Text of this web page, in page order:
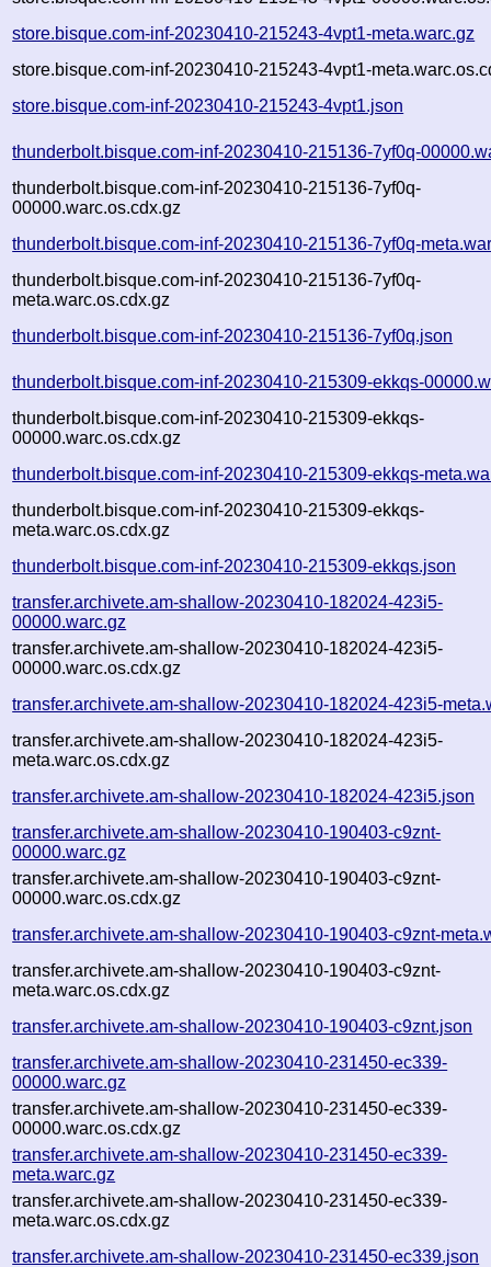
store.bisque.com-inf-20230410-215243-4vpt1-meta.warc.gz
store.bisque.com-inf-20230410-215243-4vpt1-
store.bisque.com-inf-20230410-215243-4vpt1.json
thunderbolt.bisque.com-inf-20230410-215136-7yf0q-
thunderbolt.bisque.com-inf-20230410-215136-7yf0q-
00000.warc.os.cdx.gz
thunderbolt.bisque.com-inf-20230410-215136-7yf0q-
thunderbolt.bisque.com-inf-20230410-215136-7yf0q-
meta.warc.os.cdx.gz
thunderbolt.bisque.com-inf-20230410-215136-7yf0q.json
thunderbolt.bisque.com-inf-20230410-215309-ekkqs-
thunderbolt.bisque.com-inf-20230410-215309-ekkqs-
00000.warc.os.cdx.gz
thunderbolt.bisque.com-inf-20230410-215309-ekkqs-
thunderbolt.bisque.com-inf-20230410-215309-ekkqs-
meta.warc.os.cdx.gz
thunderbolt.bisque.com-inf-20230410-215309-ekkqs.json
transfer.archivete.am-shallow-20230410-182024-423i5-
00000.warc.gz
transfer.archivete.am-shallow-20230410-182024-423i5-
00000.warc.os.cdx.gz
transfer.archivete.am-shallow-20230410-182024-423i5-
transfer.archivete.am-shallow-20230410-182024-423i5-
meta.warc.os.cdx.gz
transfer.archivete.am-shallow-20230410-182024-423i5.json
transfer.archivete.am-shallow-20230410-190403-c9znt-
00000.warc.gz
transfer.archivete.am-shallow-20230410-190403-c9znt-
00000.warc.os.cdx.gz
transfer.archivete.am-shallow-20230410-190403-c9znt-
transfer.archivete.am-shallow-20230410-190403-c9znt-
meta.warc.os.cdx.gz
transfer.archivete.am-shallow-20230410-190403-c9znt.json
transfer.archivete.am-shallow-20230410-231450-ec339-
00000.warc.gz
transfer.archivete.am-shallow-20230410-231450-ec339-
00000.warc.os.cdx.gz
transfer.archivete.am-shallow-20230410-231450-ec339-
meta.warc.gz
transfer.archivete.am-shallow-20230410-231450-ec339-
meta.warc.os.cdx.gz
transfer.archivete.am-shallow-20230410-231450-ec339.json